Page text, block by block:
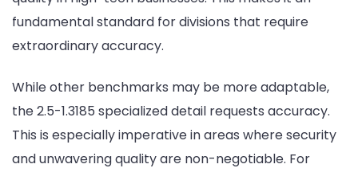
fundamental standard for divisions that require
extraordinary accuracy.
While other benchmarks may be more adaptable,
the 2.5-1.3185 specialized detail requests accuracy.
This is especially imperative in areas where security
and unwavering quality are non-negotiable. For